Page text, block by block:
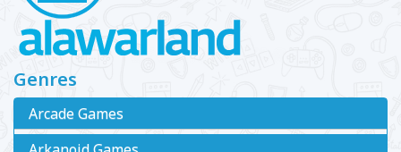
Genres
Arcade Games